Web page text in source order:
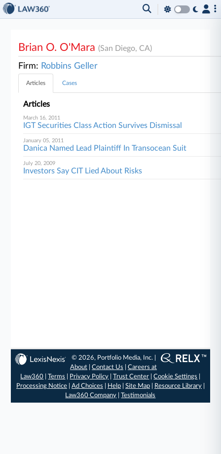
Brian O. O'Mara(San Diego, CA)
Firm: Robbins Geller
Articles Cases
Articles
March 16, 2011
IGT Securities Class Action Survives Dismissal
January 05, 2011
Danica Named Lead Plaintiff In Transocean Suit
July 20, 2009
Investors Say CIT Lied About Risks
© 2026, Portfolio Media, Inc. |
About |Contact Us |Careers at
Law360 |Terms Privacy Policy |Trust Center |Cookie Settings
Processing Notice| Ad Choices Help| Site Map| Resource Library|
Law360 Company |Testimonials